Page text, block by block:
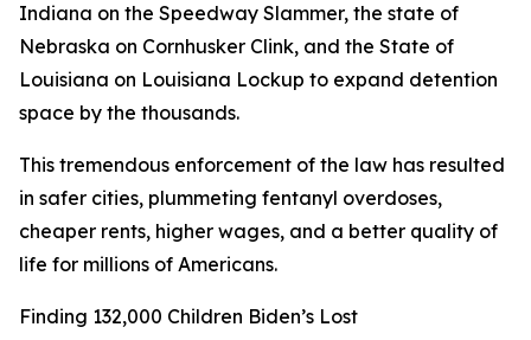
Indiana on the Speedway Slammer, the state of
Nebraska on Cornhusker Clink, and the State of
Louisiana on Louisiana Lockup to expand detention
space by the thousands.
This tremendous enforcement of the law has resulted
in safer cities, plummeting fentanyl overdoses,
cheaper rents, higher wages, and a better quality of
life for millions of Americans.
Finding 132,000 Children Biden’s Lost